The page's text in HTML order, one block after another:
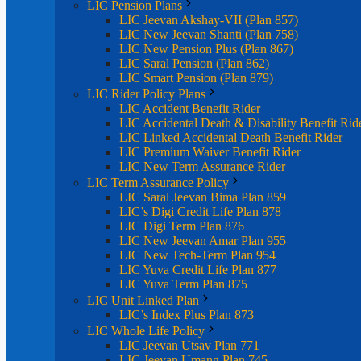
LIC Pension Plans
LIC Jeevan Akshay-VII (Plan 857)
LIC New Jeevan Shanti (Plan 758)
LIC New Pension Plus (Plan 867)
LIC Saral Pension (Plan 862)
LIC Smart Pension (Plan 879)
LIC Rider Policy Plans
LIC Accident Benefit Rider
LIC Accidental Death & Disability Benefit
LIC Linked Accidental Death Benefit Rider
LIC Premium Waiver Benefit Rider
LIC New Term Assurance Rider
LIC Term Assurance Policy
LIC Saral Jeevan Bima Plan 859
LIC’s Digi Credit Life Plan 878
LIC Digi Term Plan 876
LIC New Jeevan Amar Plan 955
LIC New Tech-Term Plan 954
LIC Yuva Credit Life Plan 877
LIC Yuva Term Plan 875
LIC Unit Linked Plan
LIC’s Index Plus Plan 873
LIC Whole Life Policy
LIC Jeevan Utsav Plan 771